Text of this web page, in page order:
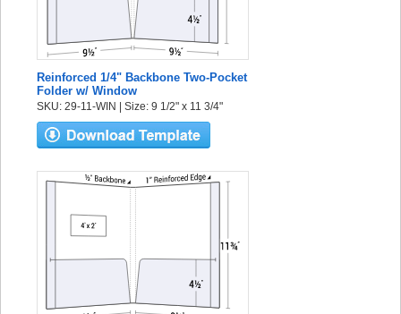
Reinforced 1/4" Backbone Two-Pocket
Folder w/ Window
SKU: 29-11-WIN | Size: 9 1/2" x 11 3/4"